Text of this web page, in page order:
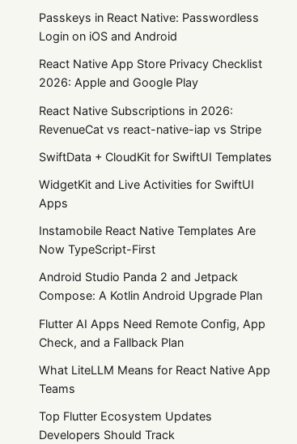
Passkeys in React Native: Passwordless
Login on iOS and Android
React Native App Store Privacy Checklist
2026: Apple and Google Play
React Native Subscriptions in 2026:
RevenueCat vs react-native-iap vs Stripe
SwiftData + CloudKit for SwiftUI Templates
WidgetKit and Live Activities for SwiftUI
Apps
Instamobile React Native Templates Are
Now TypeScript-First
Android Studio Panda 2 and Jetpack
Compose: A Kotlin Android Upgrade Plan
Flutter AI Apps Need Remote Config, App
Check, and a Fallback Plan
What LiteLLM Means for React Native App
Teams
Top Flutter Ecosystem Updates
Developers Should Track